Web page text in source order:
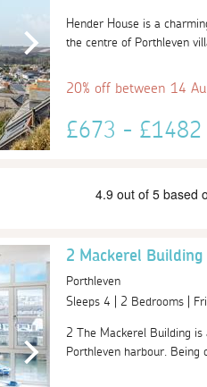
Hender House is a
the centre of Porthleven
20% off between 14
£673 - £1482
2 Mackerel Building
Porthleven
Sleeps 4 | 2 Bedrooms |
2 The Mackerel Building
Porthleven harbour. Being